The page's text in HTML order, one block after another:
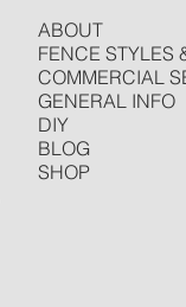
ABOUT
FENCE STYLES
COMMERCIAL
GENERAL INFO
DIY
BLOG
SHOP